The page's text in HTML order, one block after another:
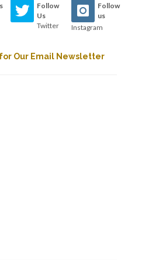
Follow
Us
Twitter
Follow
us
Instagram
Our Email Newsletter